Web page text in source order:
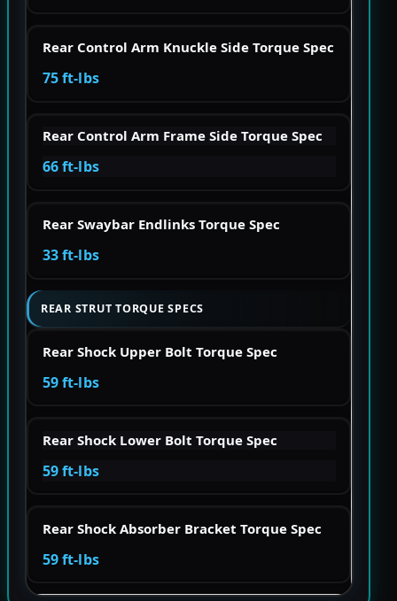
Rear Control Arm Knuckle Side Torque Spec
75 ft-lbs
Rear Control Arm Frame Side Torque Spec
66 ft-lbs
Rear Swaybar Endlinks Torque Spec
33 ft-lbs
REAR STRUT TORQUE SPECS
Rear Shock Upper Bolt Torque Spec
59 ft-lbs
Rear Shock Lower Bolt Torque Spec
59 ft-lbs
Rear Shock Absorber Bracket Torque Spec
59 ft-lbs